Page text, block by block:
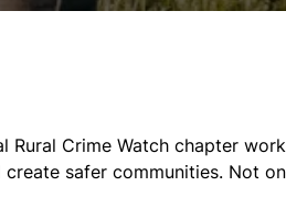
Rural Crime Watch chapter
safer communities. Not